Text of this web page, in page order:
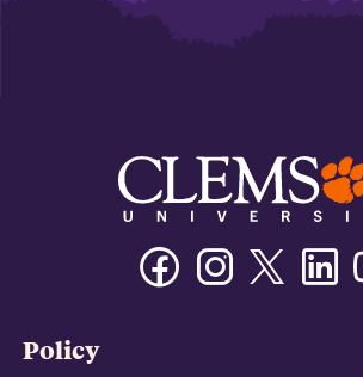
FacebookInstagram
Policy